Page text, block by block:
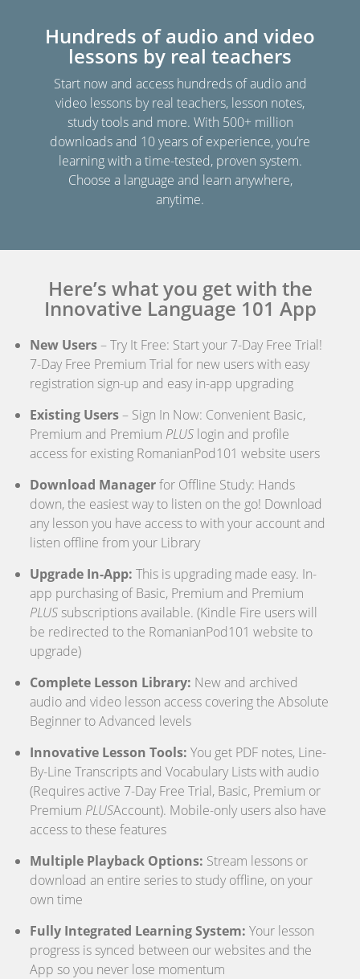
Hundreds of audio and video
lessons by real teachers
Start now and access hundreds of audio and
video lessons by real teachers, lesson notes,
study tools and more. With 500+ million
downloads and 10 years of experience, you’re
learning with a time-tested, proven system.
Choose a language and learn anywhere,
anytime.
Here’s what you get with the
Innovative Language 101 App
New Users– Try It Free: Start your 7-Day Free Trial!
7-Day Free Premium Trial for new users with easy
registration sign-up and easy in-app upgrading
Existing Users– Sign In Now: Convenient Basic,
Premium and Premium PLUS login and profile
access for existing RomanianPod101 website users
Download Managerfor Offline Study: Hands
down, the easiest way to listen on the go! Download
any lesson you have access to with your account and
listen offline from your Library
Upgrade In-App: This is upgrading made easy. In-
app purchasing of Basic, Premium and Premium
PLUS subscriptions available. (Kindle Fire users will
be redirected to the RomanianPod101 website to
upgrade)
Complete Lesson Library: New and archived
audio and video lesson access covering the Absolute
Beginner to Advanced levels
Innovative Lesson Tools: You get PDF notes, Line-
By-Line Transcripts and Vocabulary Lists with audio
(Requires active 7-Day Free Trial, Basic, Premium or
Premium PLUSAccount). Mobile-only users also have
access to these features
Multiple Playback Options: Stream lessons or
download an entire series to study offline, on your
own time
Fully Integrated Learning System: Your lesson
progress is synced between our websites and the
App so you never lose momentum